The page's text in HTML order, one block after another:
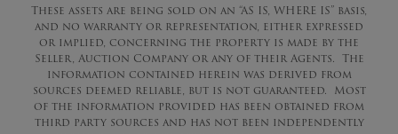
These assets are being sold on an “AS IS, WHERE IS” basis,
and no warranty or representation, either expressed
or implied, concerning the property is made by the
Seller, Auction Company or any of their Agents. The
information contained herein was derived from
sources deemed reliable, but is not guaranteed. Most
of the information provided has been obtained from
third party sources and has not been independently